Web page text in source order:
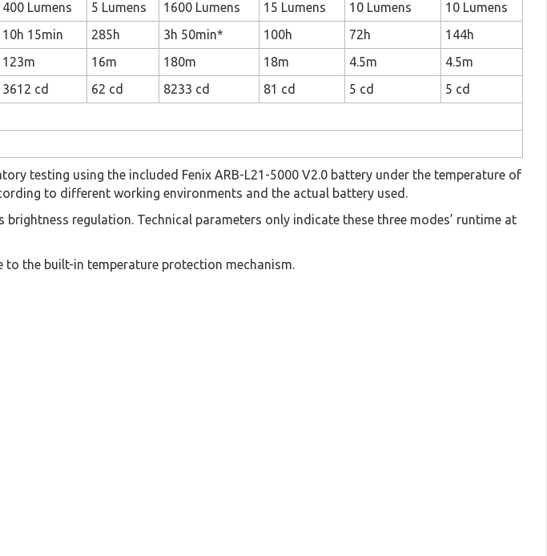
400 Lumens 5 Lumens 1600 Lumens 15 Lumens 10 Lumens
10 Lumens
10h 15min 285h 3h 50min* 100h 72h
144h
123m 16m 180m 18m 4.5m
4.5m
3612 cd 62 cd 8233 cd 81 cd 5 cd
5 cd
testing using the included Fenix ARB-L21-5000 V2.0 battery under the temperature of
to different working environments and the actual battery used.
regulation. Technical parameters only indicate these three modes’ runtime at
the built-in temperature protection mechanism.